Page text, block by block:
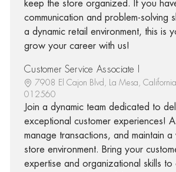
keep the store organized. If you
communication and problem-solving
a dynamic retail environment, this is
grow your career with us!
Customer Service Associate I
7908 El Cajon Blvd, La Mesa,
012560
Join a dynamic team dedicated to
exceptional customer experiences!
manage transactions, and maintain a
store environment. Bring your
expertise and organizational skills to